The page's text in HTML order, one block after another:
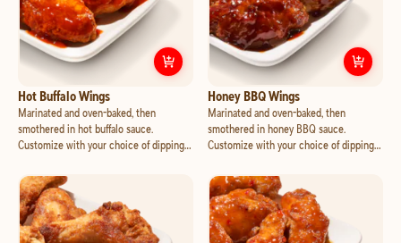
Hot Buffalo Wings
Marinated and oven-baked, then
smothered in hot buffalo sauce.
Customize with your choice of dipping
CustomizeHot Buffalo Wings
Honey BBQ Wings
Marinated and oven-baked, then
smothered in honey BBQ sauce.
Customize with your choice of dipping